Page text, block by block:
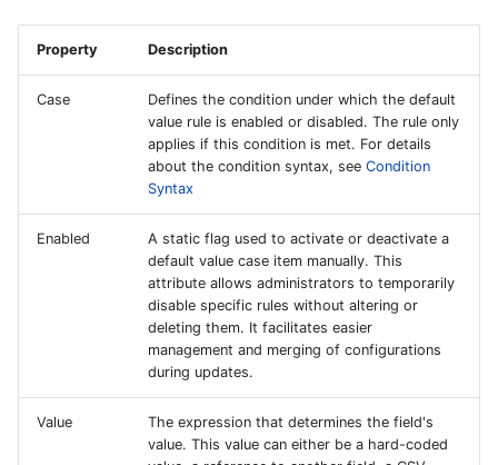
Property Description
Case
Defines the condition under which the default
value rule is enabled or disabled. The rule only
applies if this condition is met. For details
about the condition syntax, see Condition
Syntax
Enabled
A static flag used to activate or deactivate a
default value case item manually. This
attribute allows administrators to temporarily
disable specific rules without altering or
deleting them. It facilitates easier
management and merging of configurations
during updates.
Value
The expression that determines the field's
value. This value can either be a hard-coded